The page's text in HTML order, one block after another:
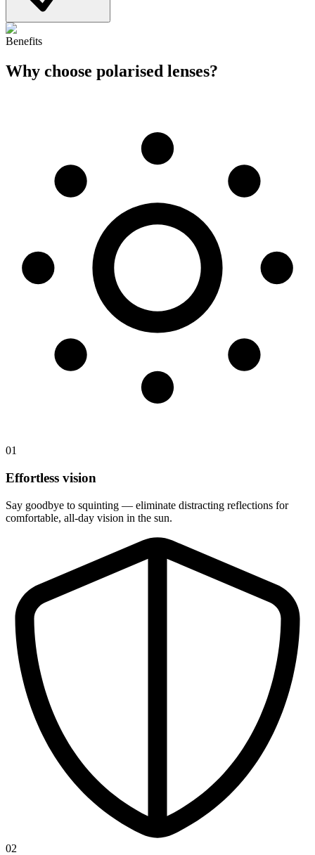
Benefits
Why choose polarised lenses?
01
Effortless vision
Say goodbye to squinting — eliminate distracting reflections for
comfortable, all-day vision in the sun.
02